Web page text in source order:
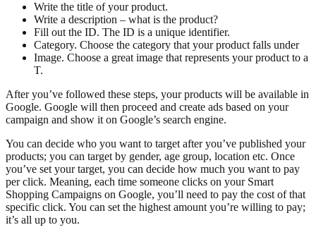
Write the title of your product.
Write a description – what is the product?
Fill out the ID. The ID is a unique identifier.
Category. Choose the category that your product falls under
Image. Choose a great image that represents your product to a
T.
After you’ve followed these steps, your products will be available in
Google. Google will then proceed and create ads based on your
campaign and show it on Google’s search engine.
You can decide who you want to target after you’ve published your
products; you can target by gender, age group, location etc. Once
you’ve set your target, you can decide how much you want to pay
per click. Meaning, each time someone clicks on your Smart
Shopping Campaigns on Google, you’ll need to pay the cost of that
specific click. You can set the highest amount you’re willing to pay;
it’s all up to you.